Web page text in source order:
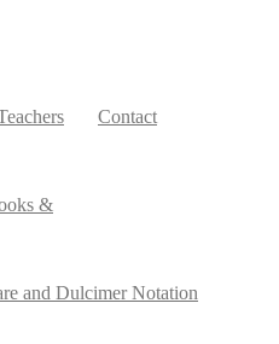
Contact
&
and Dulcimer Notation